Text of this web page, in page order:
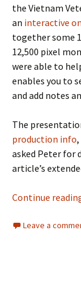
the Vietnam
an interactive
together some
12,500 pixel
were able to
enables you to
and add notes
The
production info
asked Peter for
article’s
Continue
Leave a